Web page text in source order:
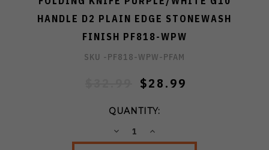
HANDLE D2 PLAIN EDGE STONEWASH
FINISH PF818-WPW
SKU -PF818-WPW-PFAM
$28.99
QUANTITY:
DECREASEINCREASE